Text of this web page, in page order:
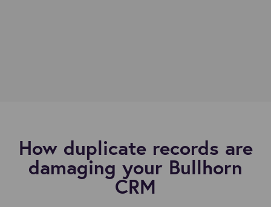
How duplicate records are
damaging your Bullhorn
CRM